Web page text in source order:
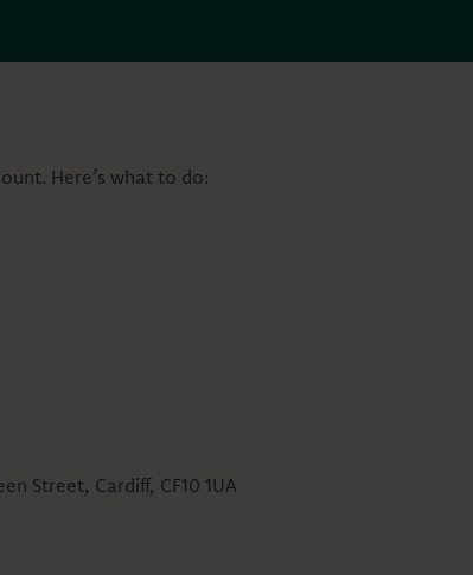
Here’s what to do:
Street, Cardiff, CF10 1UA